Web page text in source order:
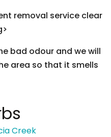
removal service clear
bad odour and we will
area so that it smells
Creek